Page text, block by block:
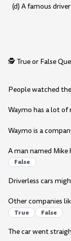
(d) A famous driver
🕵️ True or False
People watched
Waymo has a lot of
Waymo is a
A man named Mike
False
Driverless cars
Other companies
True False
The car went